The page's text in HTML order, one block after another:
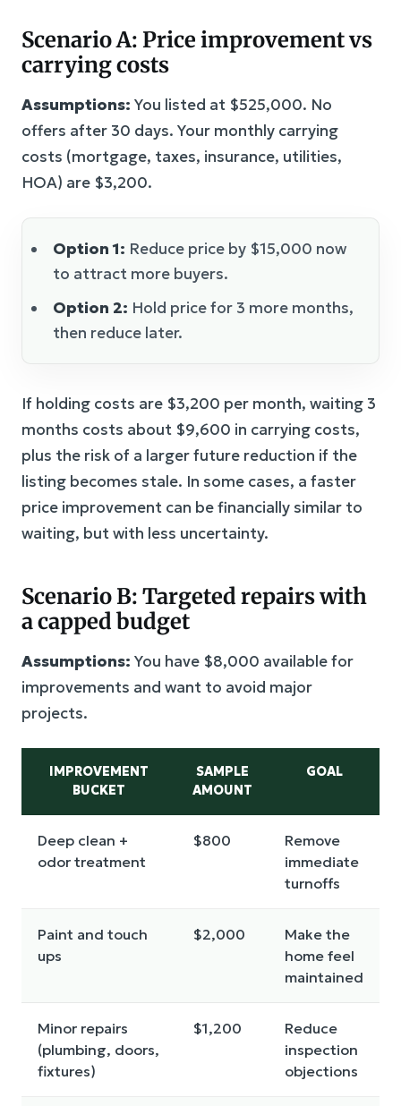
Scenario A: Price improvement vs
carrying costs
Assumptions: You listed at $525,000. No
offers after 30 days. Your monthly carrying
costs (mortgage, taxes, insurance, utilities,
HOA) are $3,200.
Option 1: Reduce price by $15,000 now
to attract more buyers.
Option 2: Hold price for 3 more months,
then reduce later.
If holding costs are $3,200 per month, waiting 3
months costs about $9,600 in carrying costs,
plus the risk of a larger future reduction if the
listing becomes stale. In some cases, a faster
price improvement can be financially similar to
waiting, but with less uncertainty.
Scenario B: Targeted repairs with
a capped budget
Assumptions: You have $8,000 available for
improvements and want to avoid major
projects.
IMPROVEMENT
BUCKET
SAMPLE
AMOUNT
GOAL
Deep clean +
odor treatment
$800
Remove
immediate
turnoffs
Paint and touch
ups
$2,000
Make the
home feel
maintained
Minor repairs
(plumbing, doors,
fixtures)
$1,200
Reduce
inspection
objections